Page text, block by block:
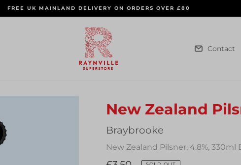
FREE UK MAINLAND DELIVERY ON ORDERS OVER £80
Contact
New Zealand
Vendor
Braybrooke
New Zealand Pilsner, 4.8%, 330ml